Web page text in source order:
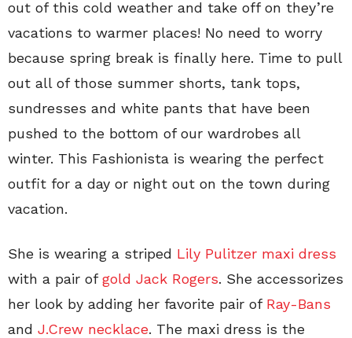
out of this cold weather and take off on they’re
vacations to warmer places! No need to worry
because spring break is finally here. Time to pull
out all of those summer shorts, tank tops,
sundresses and white pants that have been
pushed to the bottom of our wardrobes all
winter. This Fashionista is wearing the perfect
outfit for a day or night out on the town during
vacation.
She is wearing a striped Lily Pulitzer maxi dress
with a pair ofgold Jack Rogers. She accessorizes
her look by adding her favorite pair of Ray-Bans
and J.Crew necklace. The maxi dress is the